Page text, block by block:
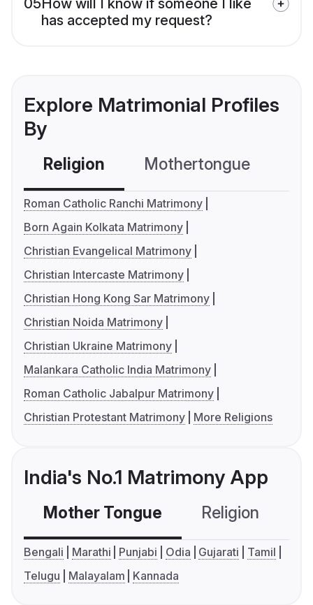
05How will I know if someone I like
has accepted my request?
Explore Matrimonial Profiles
By
Religion Mothertongue
Roman Catholic Ranchi Matrimony
Born Again Kolkata Matrimony
Christian Evangelical Matrimony
Christian Intercaste Matrimony
Christian Hong Kong Sar Matrimony
Christian Noida Matrimony
Christian Ukraine Matrimony
Malankara Catholic India Matrimony
Roman Catholic Jabalpur Matrimony
Christian Protestant Matrimony
More Religions
India's No.1 Matrimony App
Mother Tongue Religion
Bengali Marathi Punjabi Odia Gujarati
Tamil
Telugu
Malayalam Kannada